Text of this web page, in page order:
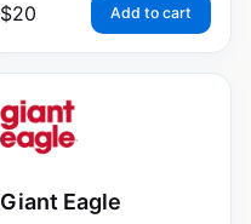
$20 Add to cart
Giant Eagle